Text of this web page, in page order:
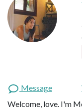
Message
Welcome, love. I'm